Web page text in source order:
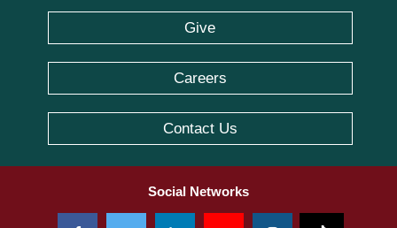
Give
Careers
Contact Us
Social Networks